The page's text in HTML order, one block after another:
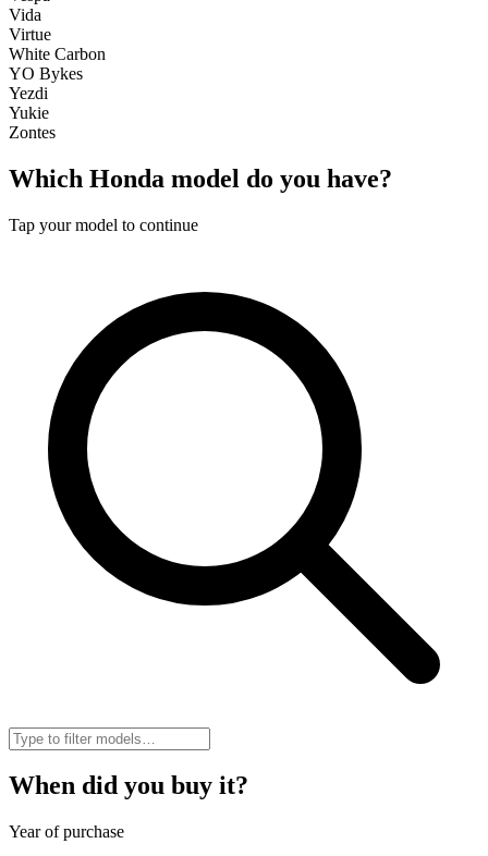
Vida
Virtue
White Carbon
YO Bykes
Yezdi
Yukie
Zontes
Which Honda model do you have?
Tap your model to continue
When did you buy it?
Year of purchase